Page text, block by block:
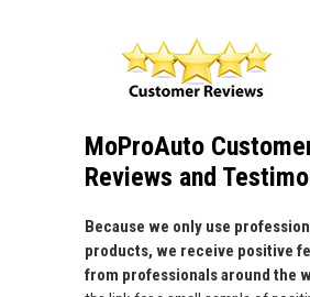
MoProAuto
Reviews and
Because we only use
products, we receive positive
from professionals around the